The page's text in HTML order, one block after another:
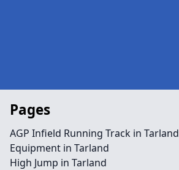
Pages
AGP Infield Running Track in Tarland
Equipment in Tarland
High Jump in Tarland